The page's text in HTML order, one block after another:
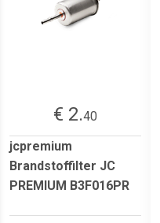
€ 2.40
jcpremium
Brandstoffilter JC
PREMIUM B3F016PR